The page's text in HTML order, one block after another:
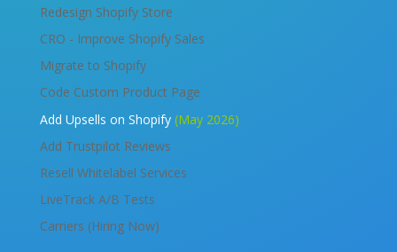
Redesign Shopify Store
CRO - Improve Shopify Sales
Migrate to Shopify
Code Custom Product Page
Add Upsells on Shopify (May 2026)
Add Trustpilot Reviews
Resell Whitelabel Services
LiveTrack A/B Tests
Carriers (Hiring Now)